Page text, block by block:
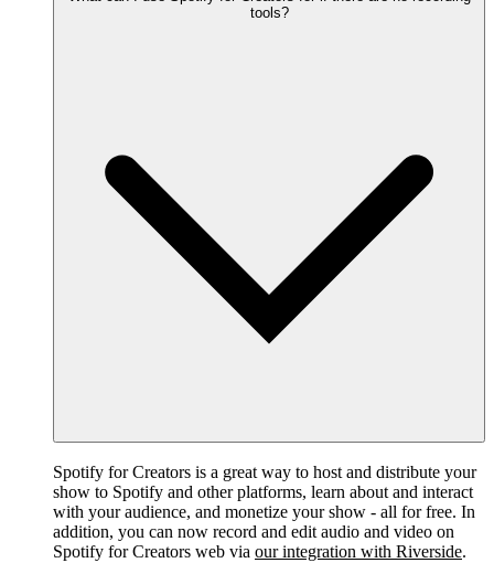
tools?
Spotify for Creators is a great way to host and distribute your
show to Spotify and other platforms, learn about and interact
with your audience, and monetize your show - all for free. In
addition, you can now record and edit audio and video on
Spotify for Creators web via our integration with Riverside.